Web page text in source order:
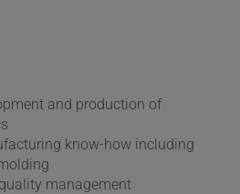
and production of
know-how including
management